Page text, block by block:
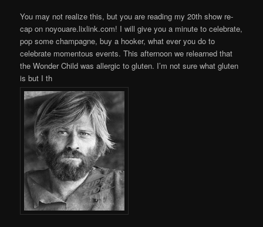
You may not realize this, but you are reading my 20th show re-
cap on noyouare.lixlink.com! I will give you a minute to celebrate,
pop some champagne, buy a hooker, what ever you do to
celebrate momentous events. This afternoon we relearned that
the Wonder Child was allergic to gluten. I’m not sure what gluten
is but I th